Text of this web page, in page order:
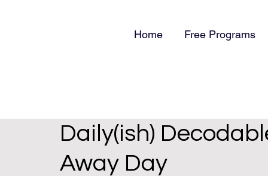
Home Free Programs
Daily(ish)
Away Day